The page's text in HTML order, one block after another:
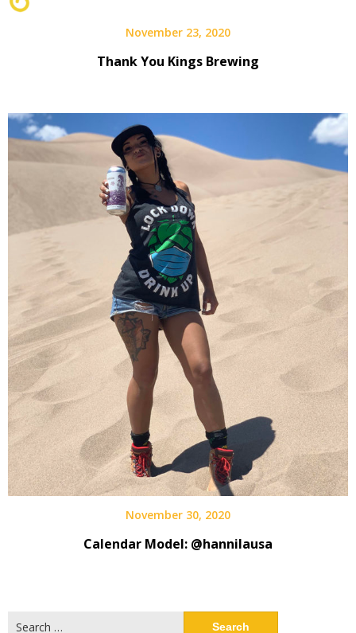
November 23, 2020
Thank You Kings Brewing
November 30, 2020
Calendar Model: @hannilausa